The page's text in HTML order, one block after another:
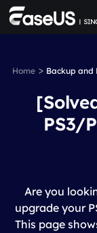
Home> Backup and
PS3/
Are you
upgrade your
This page